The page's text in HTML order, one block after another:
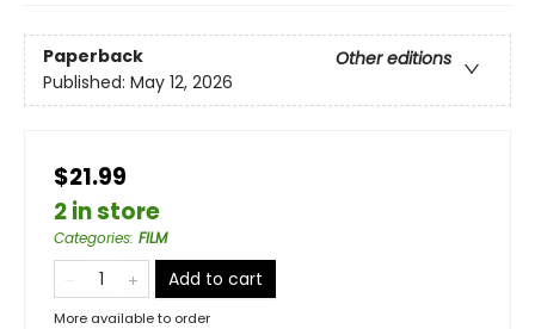
Paperback
Other editions
Published: May 12, 2026
$21.99
2 in store
Categories: FILM
Add to cart
More available to order